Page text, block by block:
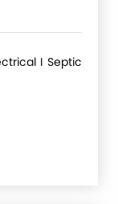
I Septic